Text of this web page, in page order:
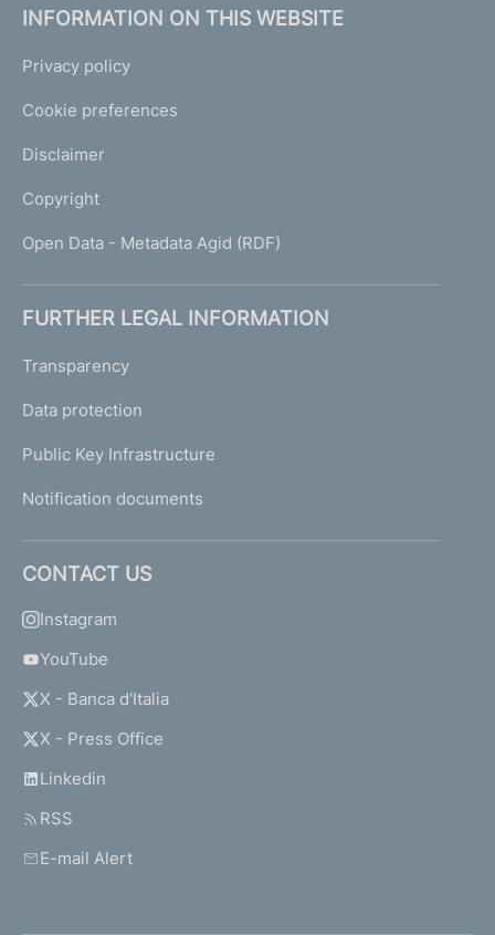
INFORMATION ON THIS WEBSITE
Privacy policy
Cookie preferences
Disclaimer
Copyright
Open Data - Metadata Agid (RDF)
FURTHER LEGAL INFORMATION
Transparency
Data protection
Public Key Infrastructure
Notification documents
CONTACT US
Instagram
YouTube
X - Banca d'Italia
X - Press Office
Linkedin
RSS
E-mail Alert